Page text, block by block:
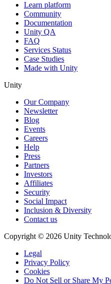
Learn platform
Community
Documentation
Unity QA
FAQ
Services Status
Case Studies
Made with Unity
Unity
Our Company
Newsletter
Blog
Events
Careers
Help
Press
Partners
Investors
Affiliates
Security
Social Impact
Inclusion & Diversity
Contact us
Copyright © 2026 Unity
Legal
Privacy Policy
Cookies
Do Not Sell or Share My